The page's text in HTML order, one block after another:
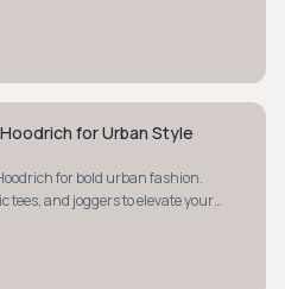
for Urban Style
for bold urban fashion.
tees, and joggers to elevate your